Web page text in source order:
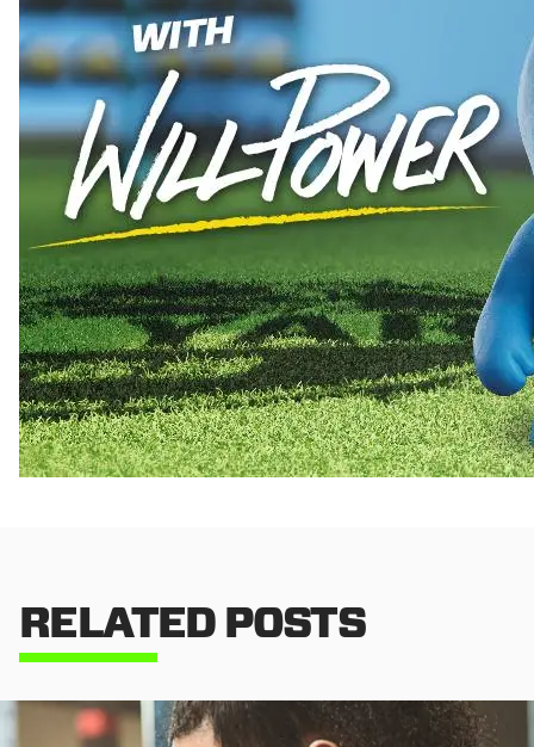
RELATED POSTS